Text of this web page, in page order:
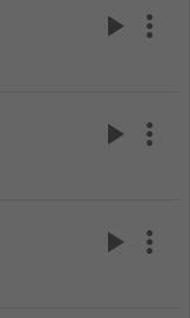
play_arrow more_vert
play_arrow more_vert
play_arrow more_vert